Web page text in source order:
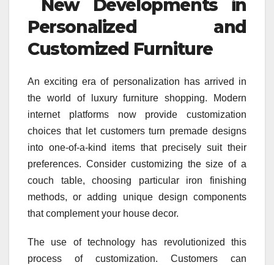
New Developments in
Personalized and
Customized Furniture
An exciting era of personalization has arrived in
the world of luxury furniture shopping. Modern
internet platforms now provide customization
choices that let customers turn premade designs
into one-of-a-kind items that precisely suit their
preferences. Consider customizing the size of a
couch table, choosing particular iron finishing
methods, or adding unique design components
that complement your house decor.
The use of technology has revolutionized this
process of customization. Customers can